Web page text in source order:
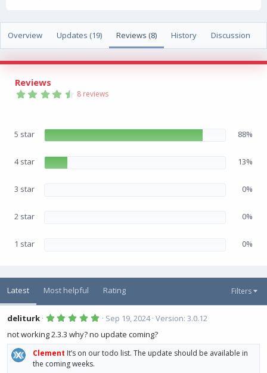
o
n
d
e
Overview Updates (19) Reviews (8) History Discussion
Reviews
4
a
8 reviews
5 star 88%
4 star 13%
3 star 0%
2 star 0%
1 star 0%
Latest Most helpful Rating Filters
deliturk 5
0
0
s
t
Sep 19, 2024 Version: 3.0.12
not working 2.3.3 why? no update coming?
Clement It’s on our todo list. The update should be available in
the coming weeks.